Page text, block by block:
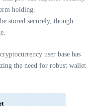
holding.
stored securely, though
user base has
the need for robust wallet